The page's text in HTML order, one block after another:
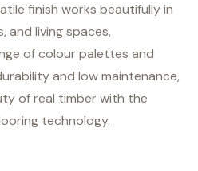
finish works beautifully in
and living spaces,
of colour palettes and
and low maintenance,
of real timber with the
technology.